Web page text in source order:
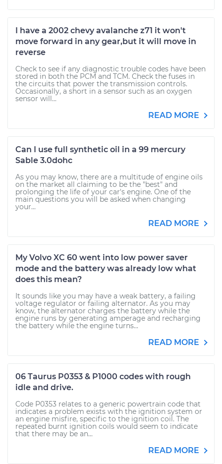
I have a 2002 chevy avalanche z71 it won't
move forward in any gear,but it will move in
reverse
Check to see if any diagnostic trouble codes have been
stored in both the PCM and TCM. Check the fuses in
the circuits that power the transmission controls.
Occasionally, a short in a sensor such as an oxygen
sensor will...
READ MORE
Can I use full synthetic oil in a 99 mercury
Sable 3.0dohc
As you may know, there are a multitude of engine oils
on the market all claiming to be the "best" and
prolonging the life of your car's engine. One of the
main questions you will be asked when changing
your...
READ MORE
My Volvo XC 60 went into low power saver
mode and the battery was already low what
does this mean?
It sounds like you may have a weak battery, a failing
voltage regulator or failing alternator. As you may
know, the alternator charges the battery while the
engine runs by generating amperage and recharging
the battery while the engine turns...
READ MORE
06 Taurus P0353 & P1000 codes with rough
idle and drive.
Code P0353 relates to a generic powertrain code that
indicates a problem exists with the ignition system or
an engine misfire, specific to the ignition coil. The
repeated burnt ignition coils would seem to indicate
that there may be an...
READ MORE